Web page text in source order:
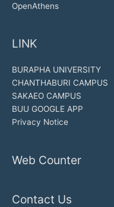
OpenAthens
LINK
BURAPHA UNIVERSITY
CHANTHABURI CAMPUS
SAKAEO CAMPUS
BUU GOOGLE APP
Privacy Notice
Web Counter
Contact Us